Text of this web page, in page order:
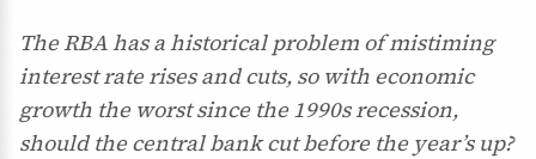
The RBA has a historical problem of mistiming
interest rate rises and cuts, so with economic
growth the worst since the 1990s recession,
should the central bank cut before the year’s up?